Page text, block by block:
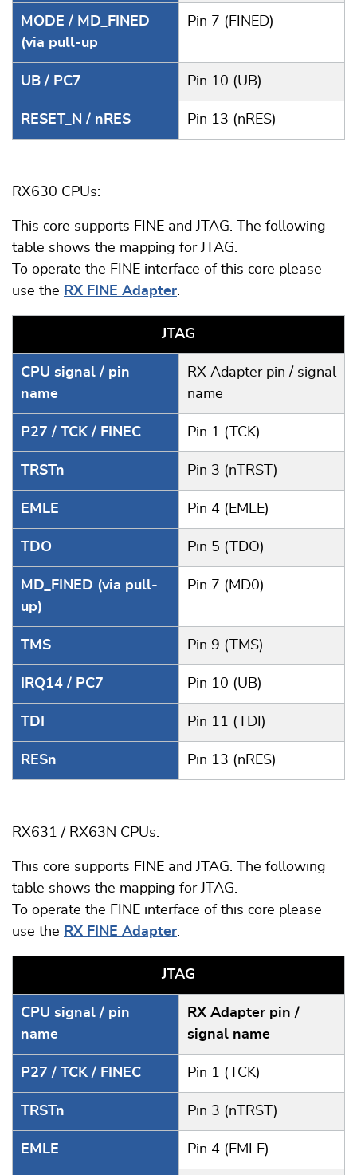
MODE / MD_FINED
(via pull-up
Pin 7 (FINED)
UB / PC7 Pin 10 (UB)
RESET_N / nRES Pin 13 (nRES)
RX630 CPUs:
This core supports FINE and JTAG. The following
table shows the mapping for JTAG.
To operate the FINE interface of this core please
use the RX FINE Adapter.
JTAG
CPU signal / pin
name
RX Adapter pin / signal
name
P27 / TCK / FINEC Pin 1 (TCK)
TRSTn Pin 3 (nTRST)
EMLE Pin 4 (EMLE)
TDO Pin 5 (TDO)
MD_FINED (via pull-
up)
Pin 7 (MD0)
TMS Pin 9 (TMS)
IRQ14 / PC7 Pin 10 (UB)
TDI Pin 11 (TDI)
RESn Pin 13 (nRES)
RX631 / RX63N CPUs:
This core supports FINE and JTAG. The following
table shows the mapping for JTAG.
To operate the FINE interface of this core please
use the RX FINE Adapter.
JTAG
CPU signal / pin
name
RX Adapter pin /
signal name
P27 / TCK / FINEC Pin 1 (TCK)
TRSTn Pin 3 (nTRST)
EMLE Pin 4 (EMLE)